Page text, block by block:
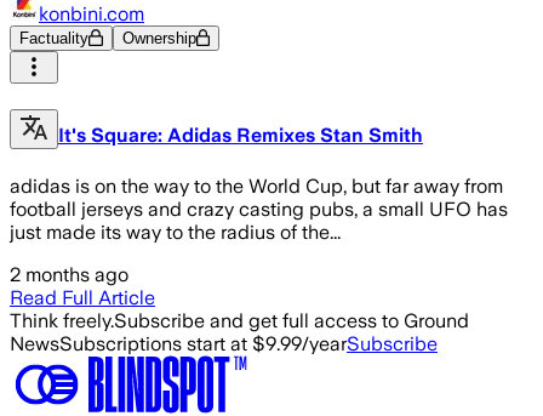
konbini.com
Factuality Ownership
It's Square: Adidas Remixes Stan Smith
adidas is on the way to the World Cup, but far away from
football jerseys and crazy casting pubs, a small UFO has
just made its way to the radius of the...
2 months ago
Read Full Article
Think freely.Subscribe and get full access to Ground
NewsSubscriptions start at $9.99/yearSubscribe